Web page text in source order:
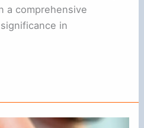
a comprehensive
in